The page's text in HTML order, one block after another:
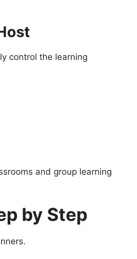
control the learning
and group learning
by Step